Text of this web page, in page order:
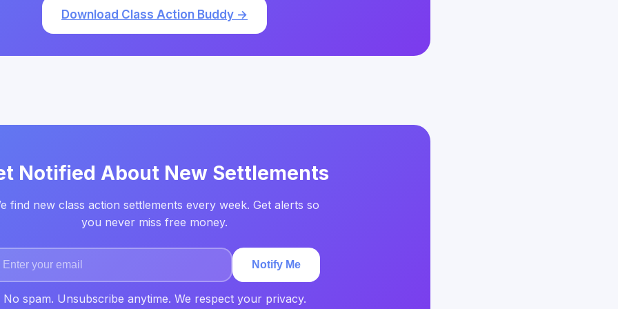
Download Class Action Buddy →
Notified About New Settlements
find new class action settlements every week. Get alerts so
you never miss free money.
Notify Me
No spam. Unsubscribe anytime. We respect your privacy.